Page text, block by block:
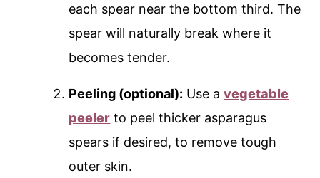
each spear near the bottom third. The
spear will naturally break where it
becomes tender.
Peeling (optional): Use avegetable
peeler to peel thicker asparagus
spears if desired, to remove tough
outer skin.